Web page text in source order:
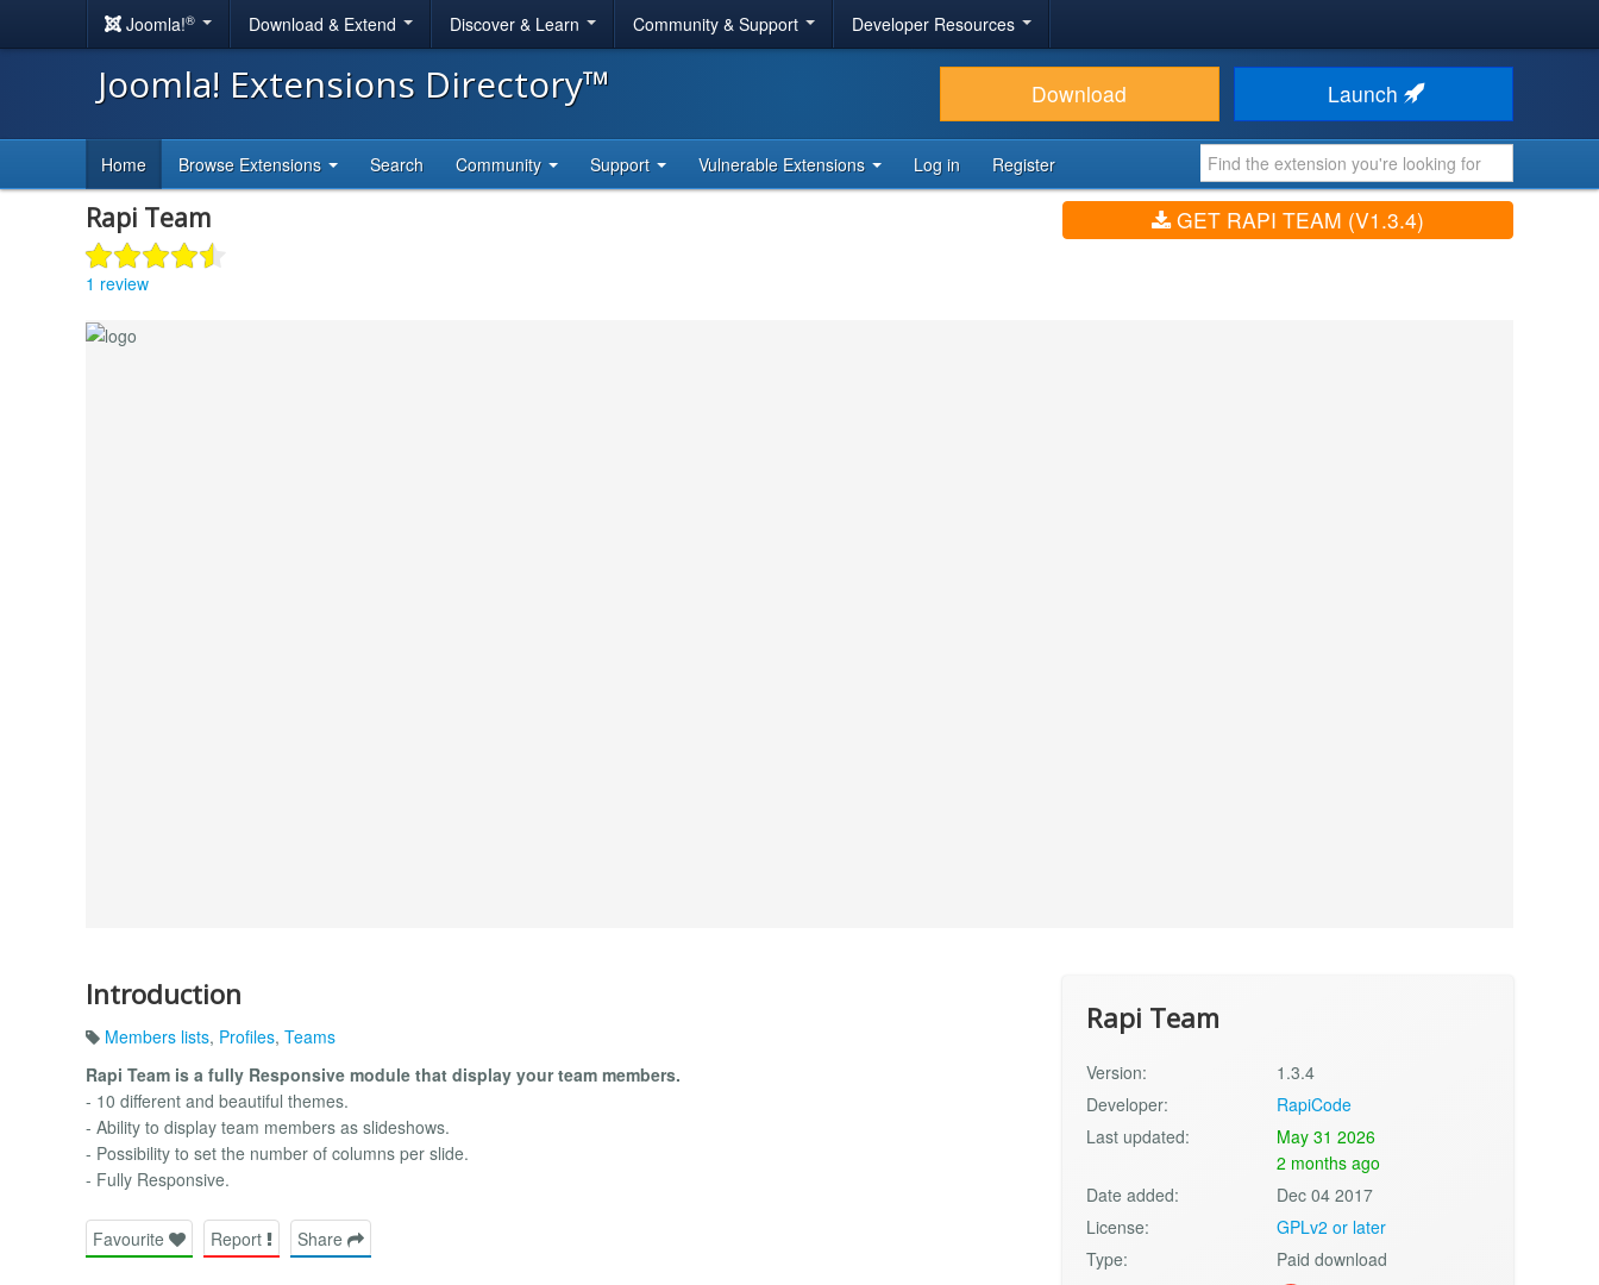
Joomla!® Download & Extend Discover & Learn Community & Support Developer Resources
Joomla! Extensions Directory™ Download Launch
Home Browse Extensions Search Community Support Vulnerable Extensions Log in Register
Rapi Team
1 review
GET RAPI TEAM (V1.3.4)
Introduction
Members lists, Profiles, Teams
Rapi Team is a fully Responsive module that display your team members.
- 10 different and beautiful themes.
- Ability to display team members as slideshows.
- Possibility to set the number of columns per slide.
- Fully Responsive.
Favourite Report Share
Rapi Team
Version:
1.3.4
Developer:
RapiCode
Last updated:
May 31 2026
2 months ago
Date added:
Dec 04 2017
License:
GPLv2 or later
Type:
Paid download